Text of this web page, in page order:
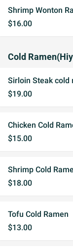
Shrimp Wonton
$16.00
Cold
Sirloin Steak cold
$19.00
Chicken Cold
$15.00
Shrimp Cold
$18.00
Tofu Cold Ramen
$13.00